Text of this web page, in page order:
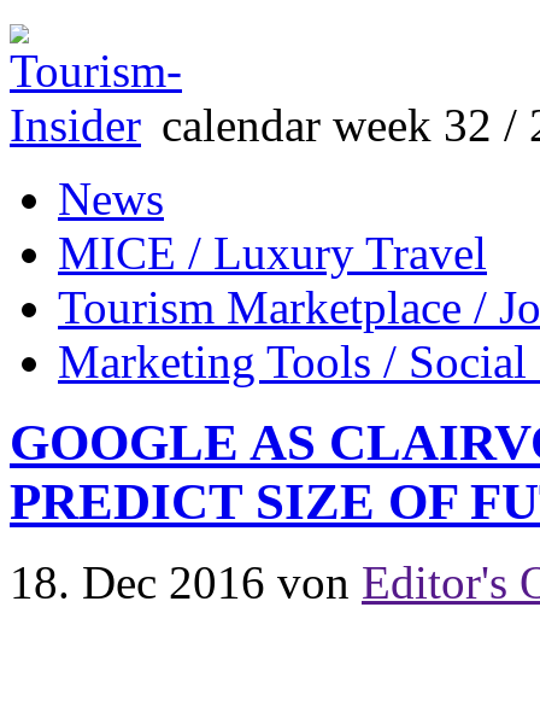
calendar week 32 /
News
MICE / Luxury Travel
Tourism Marketplace /
Marketing Tools /
GOOGLE AS
PREDICT SIZE OF
18. Dec 2016 von Editor's